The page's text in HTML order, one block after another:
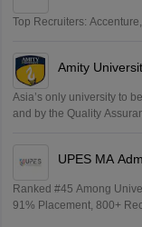
Top Recruiters:
Amity
Asia’s only university to
and by the Quality
UPES MA
Ranked #45 Among
91% Placement, 800+